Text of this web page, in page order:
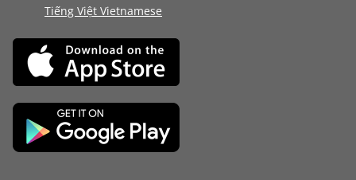
Tiếng Việt Vietnamese